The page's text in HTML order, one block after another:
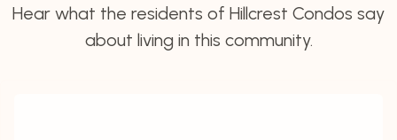
Hear what the residents of Hillcrest Condos say
about living in this community.